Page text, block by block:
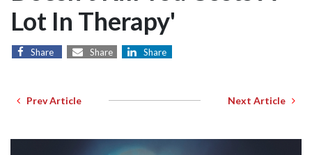
Lot In Therapy'
Share Share Share
Prev Article Next Article